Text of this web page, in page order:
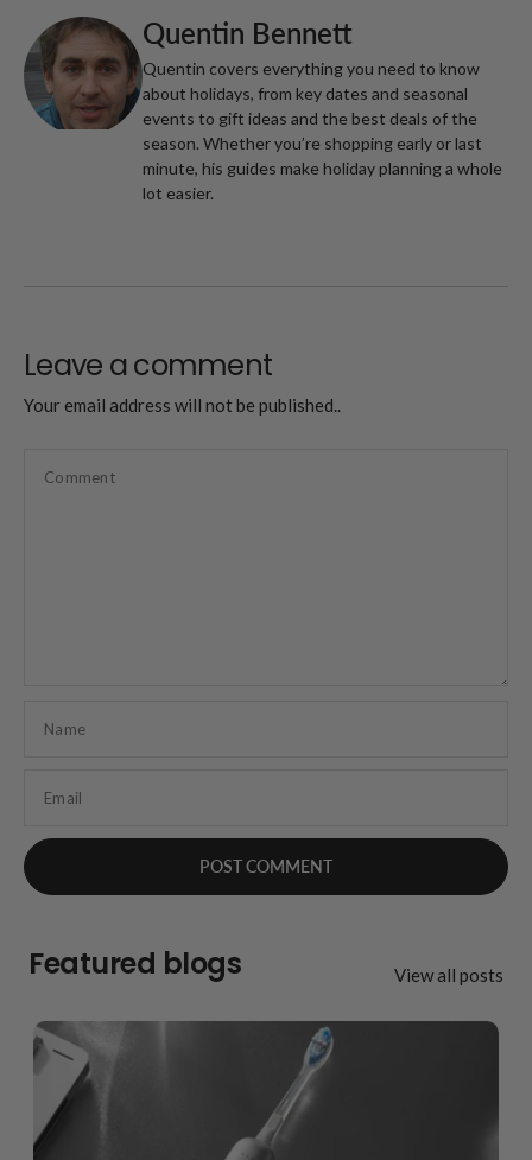
Quentin Bennett
Quentin covers everything you need to know
about holidays, from key dates and seasonal
events to gift ideas and the best deals of the
season. Whether you’re shopping early or last
minute, his guides make holiday planning a whole
lot easier.
Leave a comment
Your email address will not be published..
Comment
Name
Email
Featured blogs View all posts